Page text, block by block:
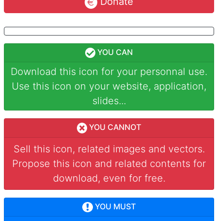
YOU CAN
Download this icon for your personnal use.
Use this icon on your website, application,
slides...
YOU CANNOT
Sell this icon, related images and vectors.
Propose this icon and related contents for
download, even for free.
YOU MUST